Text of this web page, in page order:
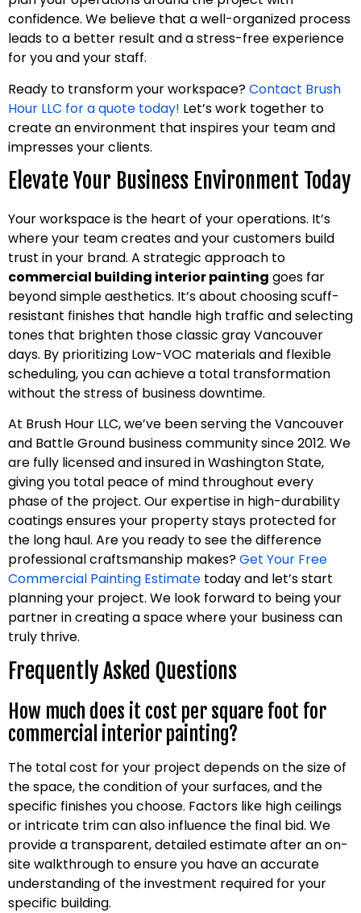
confidence. We believe that a well-organized process
leads to a better result and a stress-free experience
for you and your staff.
Ready to transform your workspace?Contact Brush
Hour LLC for a quote today! Let’s work together to
create an environment that inspires your team and
impresses your clients.
Elevate Your Business Environment Today
Your workspace is the heart of your operations. It’s
where your team creates and your customers build
trust in your brand. A strategic approach to
commercial building interior painting goes far
beyond simple aesthetics. It’s about choosing scuff-
resistant finishes that handle high traffic and selecting
tones that brighten those classic gray Vancouver
days. By prioritizing Low-VOC materials and flexible
scheduling, you can achieve a total transformation
without the stress of business downtime.
At Brush Hour LLC, we’ve been serving the Vancouver
and Battle Ground business community since 2012. We
are fully licensed and insured in Washington State,
giving you total peace of mind throughout every
phase of the project. Our expertise in high-durability
coatings ensures your property stays protected for
the long haul. Are you ready to see the difference
professional craftsmanship makes?Get Your Free
Commercial Painting Estimate today and let’s start
planning your project. We look forward to being your
partner in creating a space where your business can
truly thrive.
Frequently Asked Questions
How much does it cost per square foot for
commercial interior painting?
The total cost for your project depends on the size of
the space, the condition of your surfaces, and the
specific finishes you choose. Factors like high ceilings
or intricate trim can also influence the final bid. We
provide a transparent, detailed estimate after an on-
site walkthrough to ensure you have an accurate
understanding of the investment required for your
specific building.